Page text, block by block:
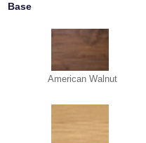
Base
American Walnut